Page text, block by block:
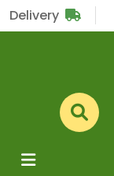
Delivery